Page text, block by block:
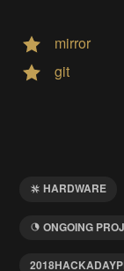
mirror
git
HARDWARE
ONGOING